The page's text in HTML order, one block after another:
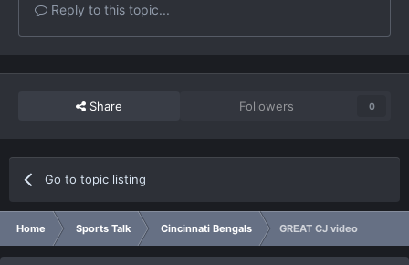
Reply to this topic...
Share Followers 0
Go to topic listing
Home Sports Talk Cincinnati Bengals GREAT CJ video